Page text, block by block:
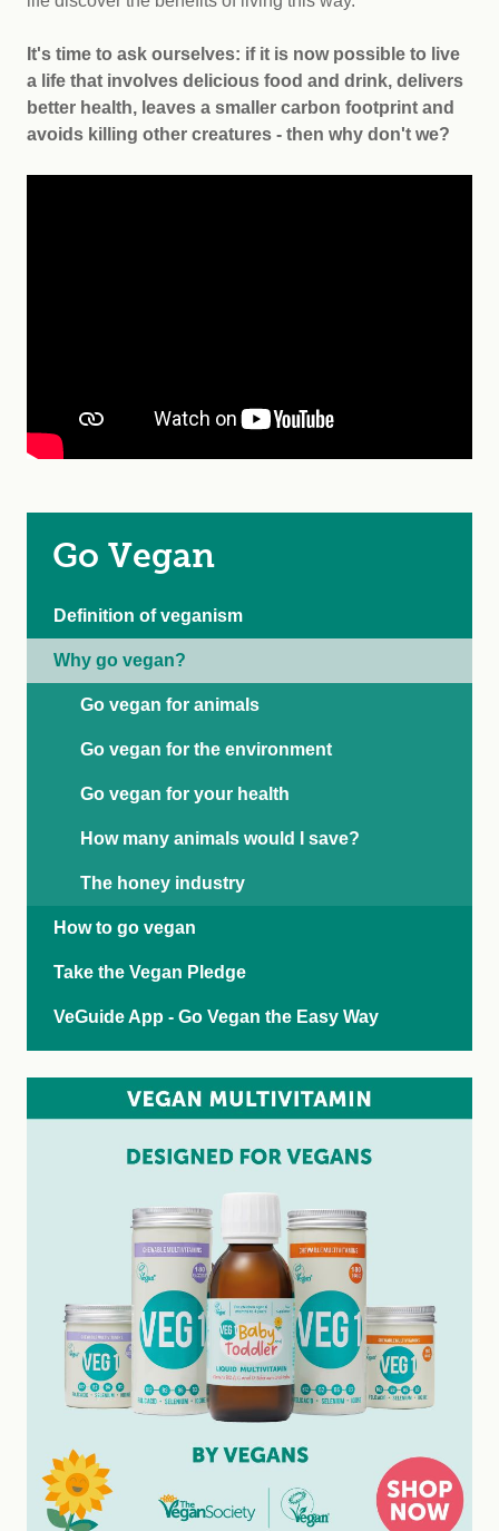
It's time to ask ourselves: if it is now possible to live
a life that involves delicious food and drink, delivers
better health, leaves a smaller carbon footprint and
avoids killing other creatures - then why don't we?
Go Vegan
Definition of veganism
Why go vegan?
Go vegan for animals
Go vegan for the environment
Go vegan for your health
How many animals would I save?
The honey industry
How to go vegan
Take the Vegan Pledge
VeGuide App - Go Vegan the Easy Way